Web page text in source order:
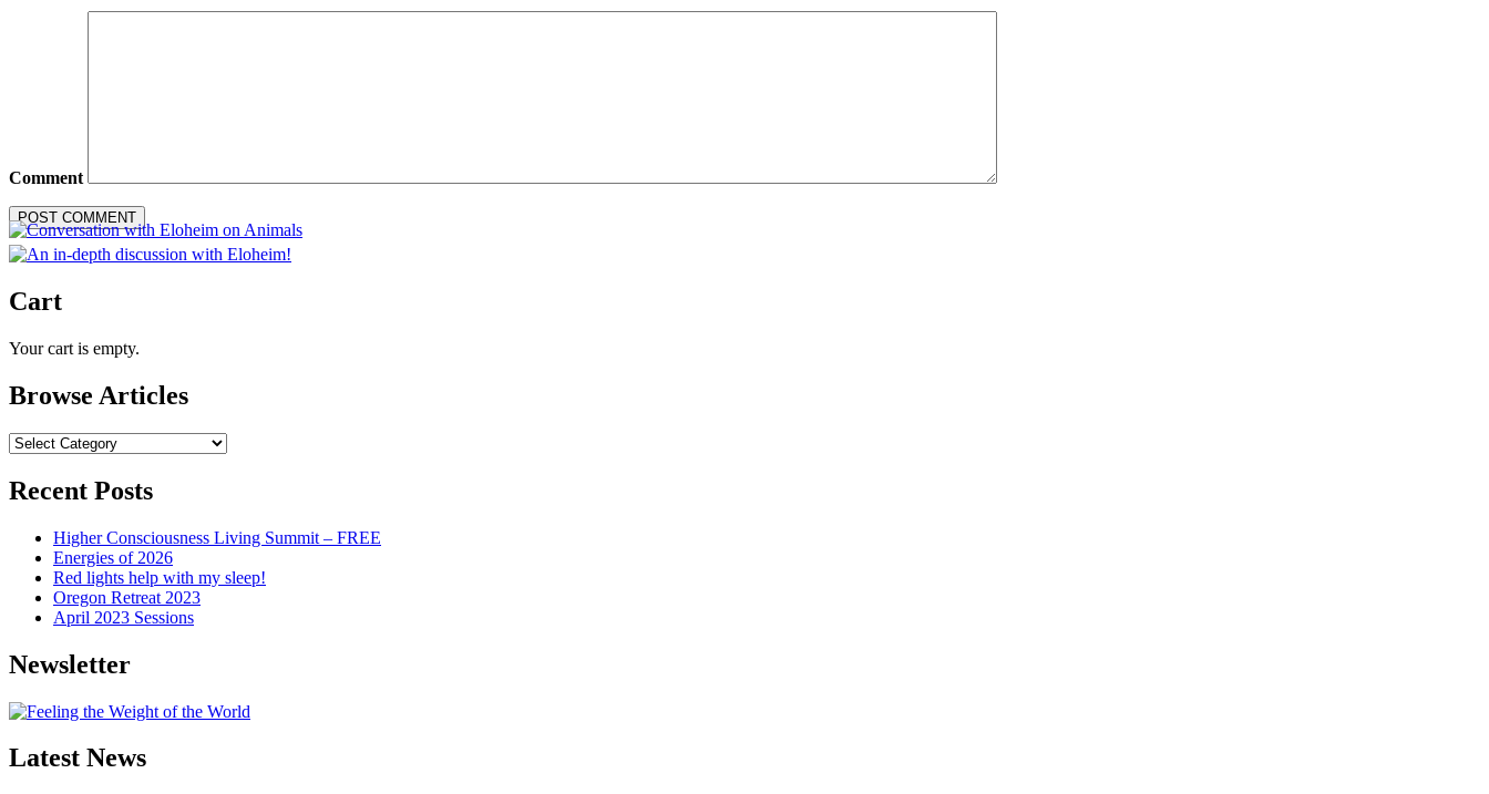
Comment
Cart
Your cart is empty.
Browse Articles
Browse
Recent Posts
Higher Consciousness Living Summit – FREE
Energies of 2026
Red lights help with my sleep!
Oregon Retreat 2023
April 2023 Sessions
Newsletter
Latest News